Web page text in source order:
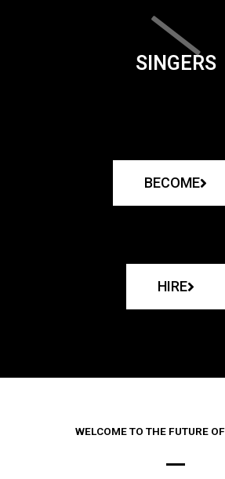
SINGERS
BECOME
HIRE
WELCOME TO THE FUTURE